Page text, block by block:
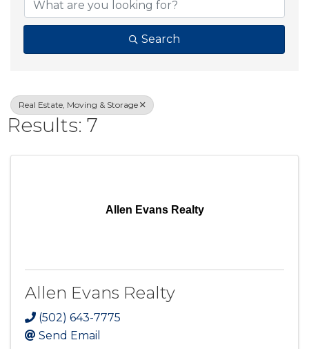
Search
Real Estate, Moving & Storage
Results: 7
Allen Evans Realty
Allen Evans Realty
(502) 643-7775
Send Email